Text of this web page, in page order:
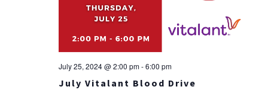
July Vitalant Blood Drive
July 25, 2024 @ 2:00 pm-6:00 pm